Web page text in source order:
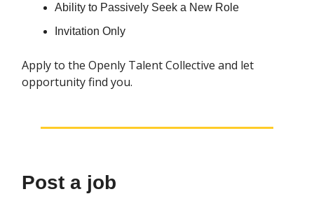
Ability to Passively Seek a New Role
Invitation Only
Apply to the Openly Talent Collective and let
opportunity find you.
Post a job